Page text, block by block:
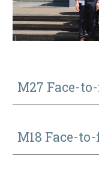
M27 Face-
M18 Face-